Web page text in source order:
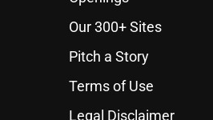
Our 300+ Sites
Pitch a Story
Terms of Use
Legal Disclaimer